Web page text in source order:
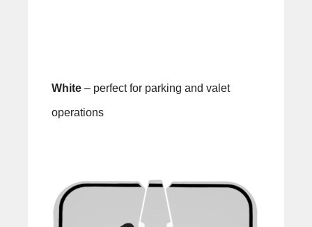
White– perfect for parking and valet
operations